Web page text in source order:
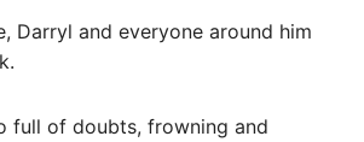
Darryl and everyone around him
full of doubts, frowning and